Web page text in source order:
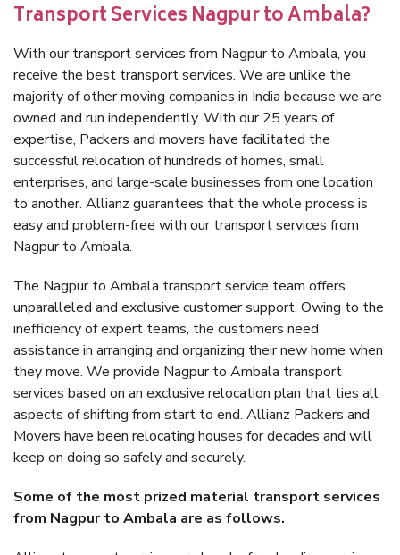
Transport Services Nagpur to Ambala?
With our transport services from Nagpur to Ambala, you
receive the best transport services. We are unlike the
majority of other moving companies in India because we are
owned and run independently. With our 25 years of
expertise, Packers and movers have facilitated the
successful relocation of hundreds of homes, small
enterprises, and large-scale businesses from one location
to another. Allianz guarantees that the whole process is
easy and problem-free with our transport services from
Nagpur to Ambala.
The Nagpur to Ambala transport service team offers
unparalleled and exclusive customer support. Owing to the
inefficiency of expert teams, the customers need
assistance in arranging and organizing their new home when
they move. We provide Nagpur to Ambala transport
services based on an exclusive relocation plan that ties all
aspects of shifting from start to end. Allianz Packers and
Movers have been relocating houses for decades and will
keep on doing so safely and securely.
Some of the most prized material transport services
from Nagpur to Ambala are as follows.